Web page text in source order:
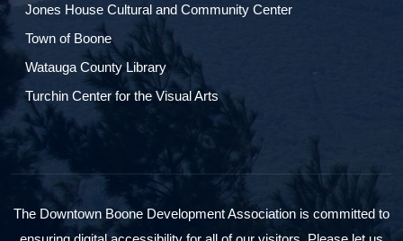
Jones House Cultural and Community Center
Town of Boone
Watauga County Library
Turchin Center for the Visual Arts
The Downtown Boone Development Association is committed to